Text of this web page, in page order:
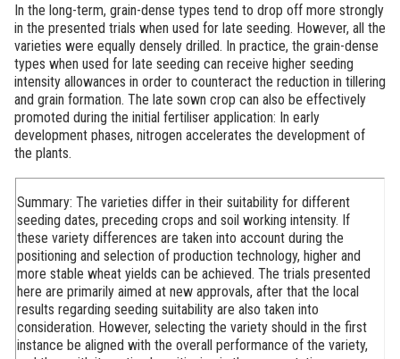
In the long-term, grain-dense types tend to drop off more strongly
in the presented trials when used for late seeding. However, all the
varieties were equally densely drilled. In practice, the grain-dense
types when used for late seeding can receive higher seeding
intensity allowances in order to counteract the reduction in tillering
and grain formation. The late sown crop can also be effectively
promoted during the initial fertiliser application: In early
development phases, nitrogen accelerates the development of
the plants.
Summary: The varieties differ in their suitability for different
seeding dates, preceding crops and soil working intensity. If
these variety differences are taken into account during the
positioning and selection of production technology, higher and
more stable wheat yields can be achieved. The trials presented
here are primarily aimed at new approvals, after that the local
results regarding seeding suitability are also taken into
consideration. However, selecting the variety should in the first
instance be aligned with the overall performance of the variety,